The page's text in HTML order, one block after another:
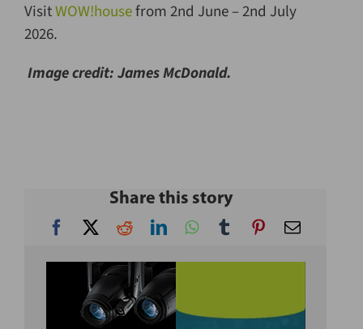
VisitWOW!housefrom 2nd June – 2nd July
2026.
Image credit: James McDonald.
Share this story